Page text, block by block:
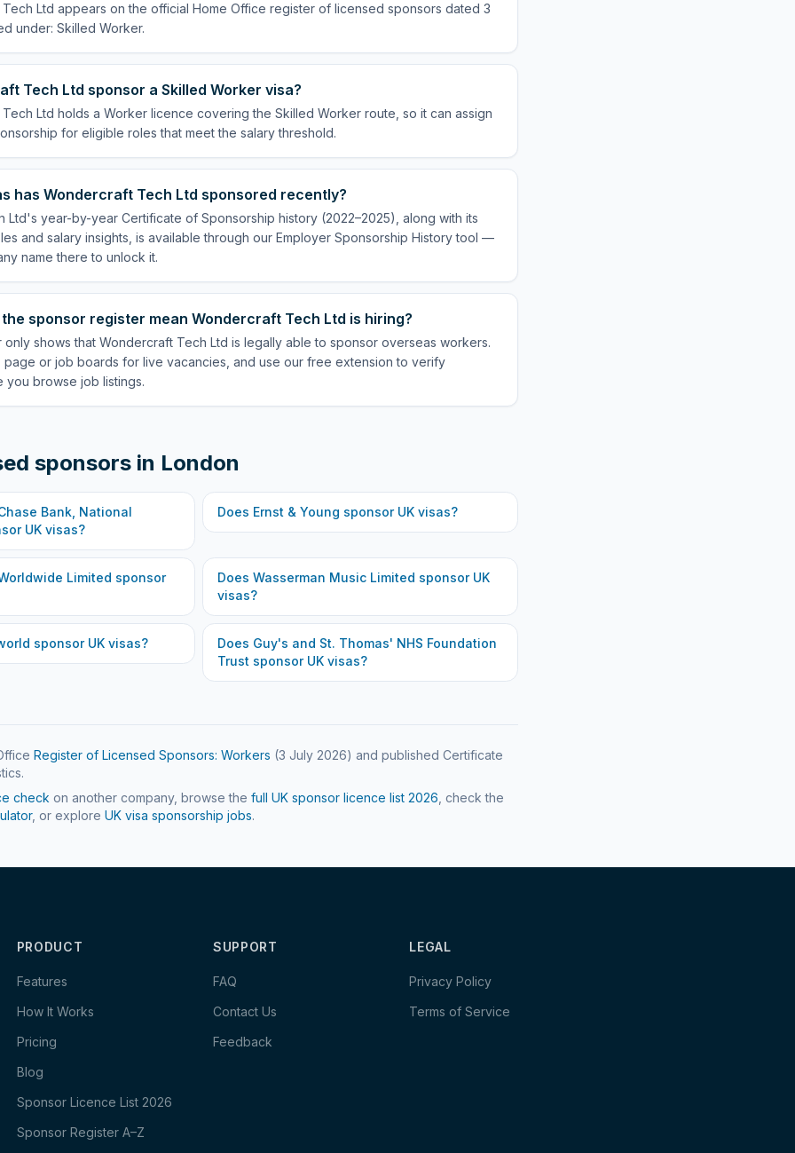
Ltd appears on the official Home Office register of licensed sponsors dated 3
under: Skilled Worker.
Tech Ltd sponsor a Skilled Worker visa?
Ltd holds a Worker licence covering the Skilled Worker route, so it can assign
for eligible roles that meet the salary threshold.
has Wondercraft Tech Ltd sponsored recently?
Ltd's year-by-year Certificate of Sponsorship history (2022–2025), along with its
and salary insights, is available through our Employer Sponsorship History tool —
name there to unlock it.
sponsor register mean Wondercraft Tech Ltd is hiring?
shows that Wondercraft Tech Ltd is legally able to sponsor overseas workers.
page or job boards for live vacancies, and use our free extension to verify
you browse job listings.
sponsors in London
Bank, National
UK visas?
Does Ernst & Young sponsor UK visas?
Limited sponsor
Does Wasserman Music Limited sponsor UK
visas?
sponsor UK visas? Does Guy's and St. Thomas' NHS Foundation
Trust sponsor UK visas?
Register of Licensed Sponsors: Workers (3 July 2026) and published Certificate
check on another company, browse the full UK sponsor licence list 2026 , check the
, or explore UK visa sponsorship jobs.
PRODUCT
Features
How It Works
Pricing
Blog
Sponsor Licence List 2026
Sponsor Register A–Z
SUPPORT
FAQ
Contact Us
Feedback
LEGAL
Privacy Policy
Terms of Service